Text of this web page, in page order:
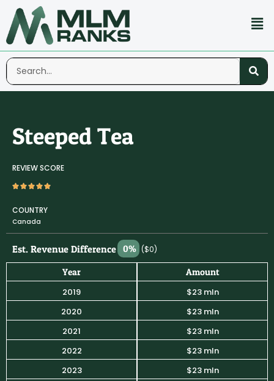
Steeped Tea
REVIEW SCORE
COUNTRY
Canada
Est. Revenue Difference 0% ($0)
Year
2019
2020
2021
2022
2023
Amount
$23 mln
$23 mln
$23 mln
$23 mln
$23 mln